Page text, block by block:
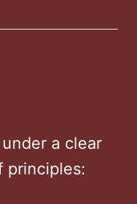
a clear
principles: